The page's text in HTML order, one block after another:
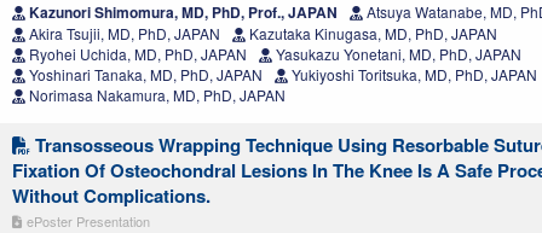
Kazunori Shimomura, MD, PhD, Prof., JAPAN
Atsuya Watanabe, MD,
Akira Tsujii, MD, PhD, JAPAN
Kazutaka Kinugasa, MD, PhD, JAPAN
Ryohei Uchida, MD, PhD, JAPAN
Yasukazu Yonetani, MD, PhD, JAPAN
Yoshinari Tanaka, MD, PhD, JAPAN
Yukiyoshi Toritsuka, MD, PhD, JAPAN
Norimasa Nakamura, MD, PhD, JAPAN
Transosseous Wrapping Technique Using Resorbable
Fixation Of Osteochondral Lesions In The Knee Is A Safe
Without Complications.
ePoster Presentation